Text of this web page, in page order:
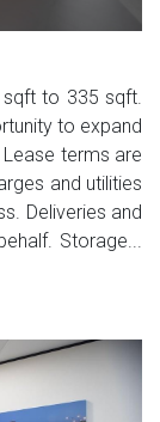
to 335 sqft.
to expand
terms are
and utilities
Deliveries and
Storage...